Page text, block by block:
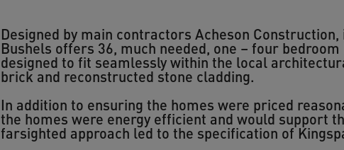
Designed by main contractors Acheson
Bushels offers 36, much needed, one – four
designed to fit seamlessly within the local
brick and reconstructed stone cladding.
In addition to ensuring the homes were priced
the homes were energy efficient and would support
farsighted approach led to the specification of